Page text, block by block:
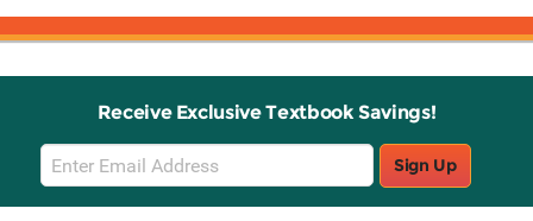
Receive Exclusive Textbook Savings!
Email
Sign
Up
Sign Up